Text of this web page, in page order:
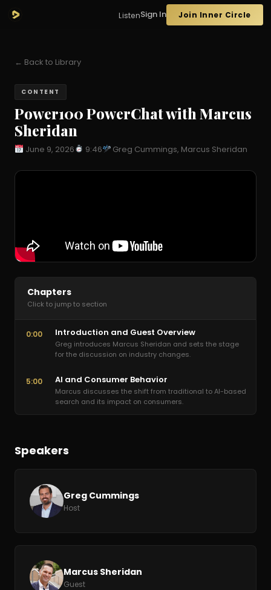
ListenSign In Join Inner Circle
← Back to Library
CONTENT
Power100 PowerChat with Marcus
Sheridan
June 9, 2026 9:46 Greg Cummings, Marcus Sheridan
Chapters
Click to jump to section
0:00 Introduction and Guest Overview
Greg introduces Marcus Sheridan and sets the stage
for the discussion on industry changes.
5:00 AI and Consumer Behavior
Marcus discusses the shift from traditional to AI-based
search and its impact on consumers.
Speakers
Greg Cummings
Host
Marcus Sheridan
Guest